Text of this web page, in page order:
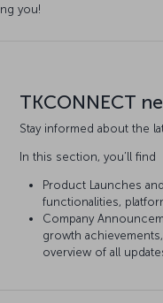
you!
TKCONNECT
Stay informed about the
In this section, you’ll find
Product Launches
functionalities,
Company
growth
overview of all